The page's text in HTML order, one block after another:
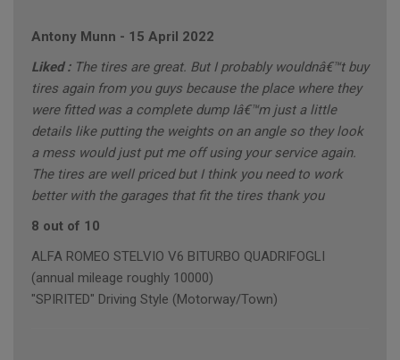
Antony Munn - 15 April 2022
Liked : The tires are great. But I probably wouldnâ€™t buy
tires again from you guys because the place where they
were fitted was a complete dump Iâ€™m just a little
details like putting the weights on an angle so they look
a mess would just put me off using your service again.
The tires are well priced but I think you need to work
better with the garages that fit the tires thank you
8 out of 10
ALFA ROMEO STELVIO V6 BITURBO QUADRIFOGLI
(annual mileage roughly 10000)
"SPIRITED" Driving Style (Motorway/Town)